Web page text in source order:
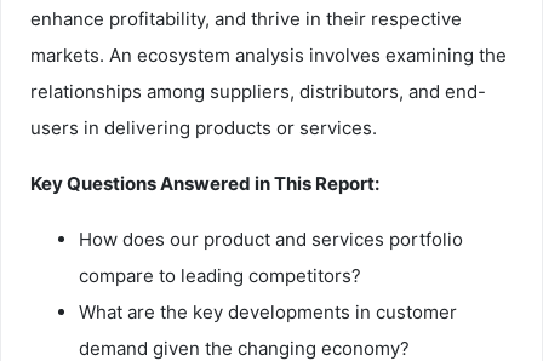
enhance profitability, and thrive in their respective
markets. An ecosystem analysis involves examining the
relationships among suppliers, distributors, and end-
users in delivering products or services.
Key Questions Answered in This Report:
How does our product and services portfolio
compare to leading competitors?
What are the key developments in customer
demand given the changing economy?